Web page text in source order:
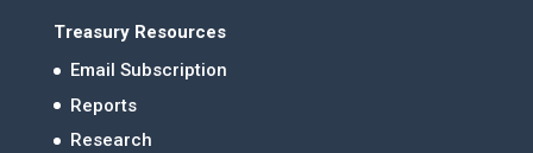
Treasury Resources
Email Subscription
Reports
Research